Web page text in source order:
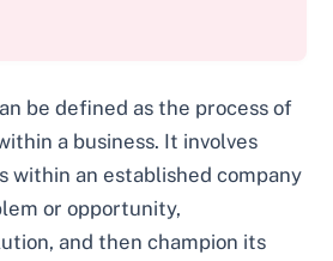
be defined as the process of
a business. It involves
within an established company
or opportunity,
and then champion its